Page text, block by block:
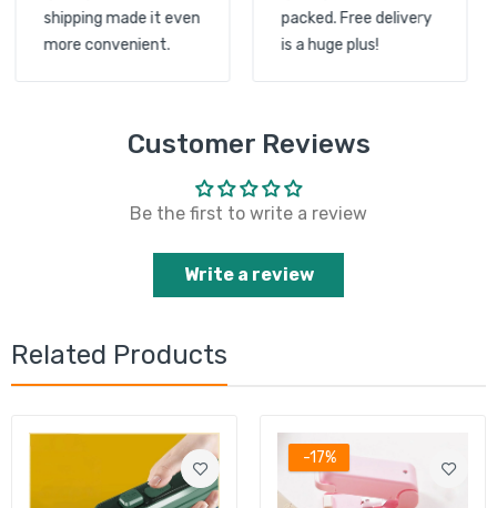
shipping made it even
more convenient.
packed. Free delivery
is a huge plus!
Customer Reviews
Be the first to write a review
Write a review
Related Products
-17%